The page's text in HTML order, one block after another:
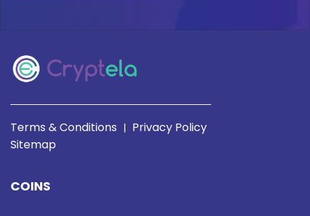
Terms & Conditions | Privacy Policy
Sitemap
COINS